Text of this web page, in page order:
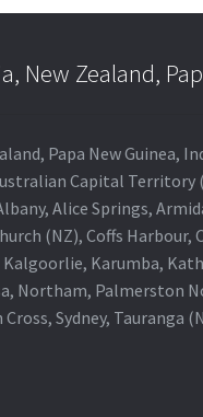
New Zealand,
Papa New Guinea,
Capital
Alice Springs,
(NZ), Coffs
Karumba,
Northam,
Sydney,